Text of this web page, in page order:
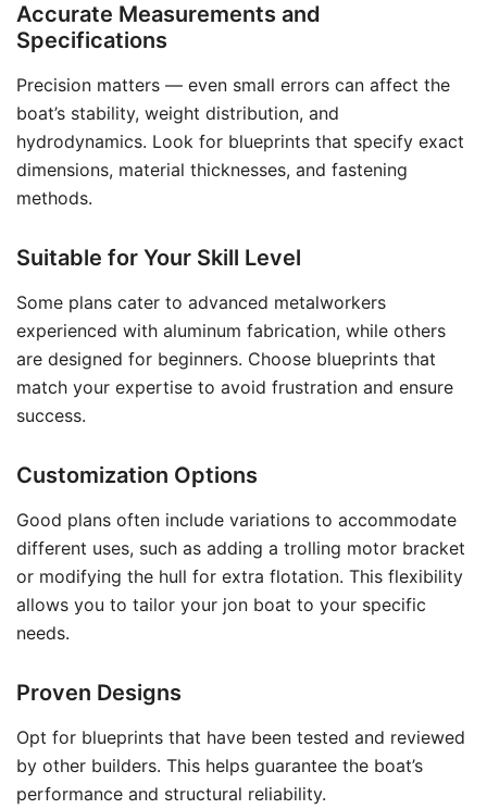
Accurate Measurements and
Specifications
Precision matters — even small errors can affect the
boat’s stability, weight distribution, and
hydrodynamics. Look for blueprints that specify exact
dimensions, material thicknesses, and fastening
methods.
Suitable for Your Skill Level
Some plans cater to advanced metalworkers
experienced with aluminum fabrication, while others
are designed for beginners. Choose blueprints that
match your expertise to avoid frustration and ensure
success.
Customization Options
Good plans often include variations to accommodate
different uses, such as adding a trolling motor bracket
or modifying the hull for extra flotation. This flexibility
allows you to tailor your jon boat to your specific
needs.
Proven Designs
Opt for blueprints that have been tested and reviewed
by other builders. This helps guarantee the boat’s
performance and structural reliability.